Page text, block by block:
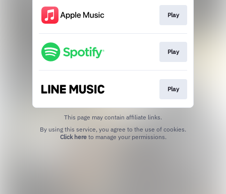
Play
Play
Play
This page may contain affiliate links.
Click hereto manage your permissions.